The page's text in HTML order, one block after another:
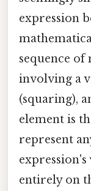
expression
sequence
involving a
(squaring),
element is
represent
entirely on